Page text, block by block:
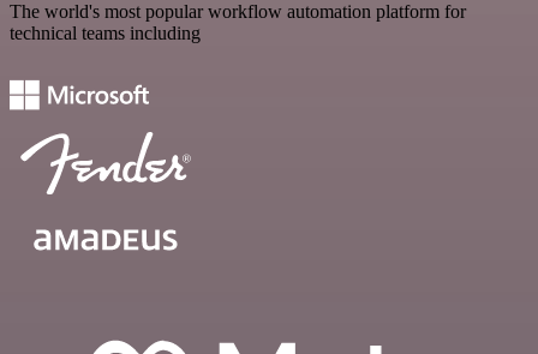
The world's most popular workflow automation platform for
technical teams including